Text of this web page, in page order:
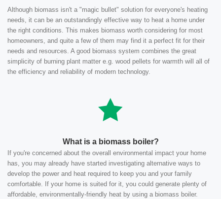
Although biomass isn't a "magic bullet" solution for everyone's heating
needs, it can be an outstandingly effective way to heat a home under
the right conditions. This makes biomass worth considering for most
homeowners, and quite a few of them may find it a perfect fit for their
needs and resources. A good biomass system combines the great
simplicity of burning plant matter e.g. wood pellets for warmth will all of
the efficiency and reliability of modern technology.
What is a biomass boiler?
If you're concerned about the overall environmental impact your home
has, you may already have started investigating alternative ways to
develop the power and heat required to keep you and your family
comfortable. If your home is suited for it, you could generate plenty of
affordable, environmentally-friendly heat by using a biomass boiler.